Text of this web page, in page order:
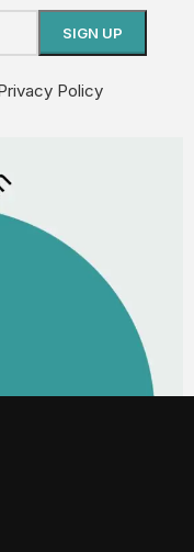
Policy